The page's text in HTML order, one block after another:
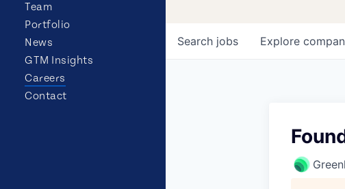
Team
Portfolio
News
GTM Insights
Careers
Contact
Search jobs Explore